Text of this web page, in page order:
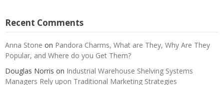
Recent Comments
Anna Stone on Pandora Charms, What are They, Why Are They
Popular, and Where do you Get Them?
Douglas Norris on Industrial Warehouse Shelving Systems
Managers Rely upon Traditional Marketing Strategies